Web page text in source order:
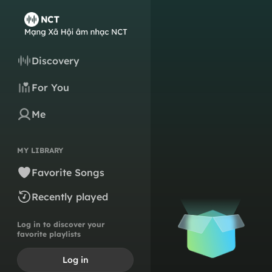
Discovery
For You
Me
MY LIBRARY
Favorite Songs
Recently played
Log in to discover your
favorite playlists
Log in